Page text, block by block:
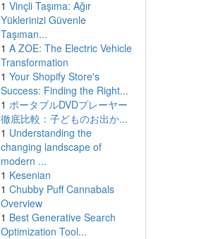
1 Vinçli Taşıma: Ağır
Yüklerinizi Güvenle
Taşıman...
1 A ZOE: The Electric Vehicle
Transformation
1 Your Shopify Store's
Success: Finding the Right...
1 ポータブルDVDプレーヤー
徹底比較：子どものお出か...
1 Understanding the
changing landscape of
modern ...
1 Kesenian
1 Chubby Puff Cannabals
Overview
1 Best Generative Search
Optimization Tool...